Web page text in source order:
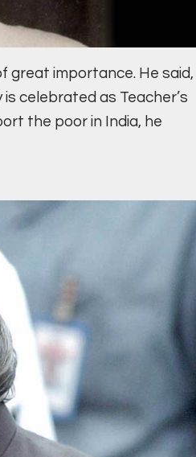
great importance. He said,
celebrated as Teacher’s
the poor in India, he